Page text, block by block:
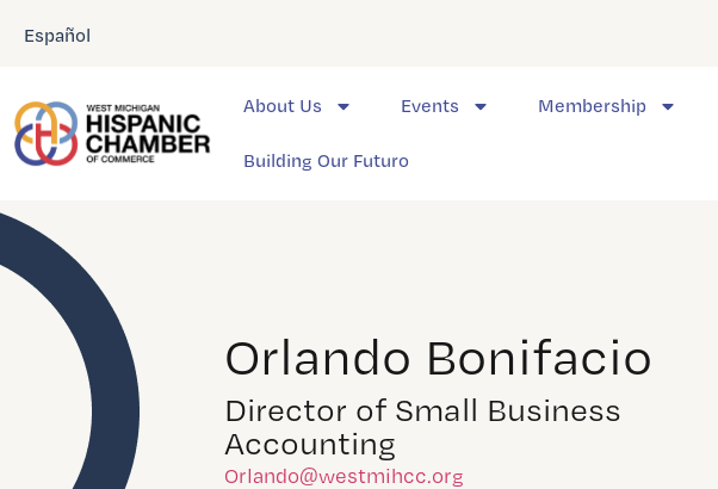
Español
About Us Events Membership
Building Our Futuro
Orlando Bonifacio
Director of Small Business
Accounting
Orlando@westmihcc.org